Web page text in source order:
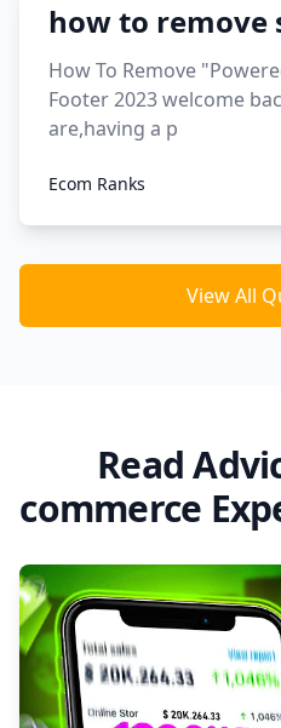
how to remove
How To Remove
Footer 2023 welcome
are,having a p
Ecom Ranks
View All
Read
commerce